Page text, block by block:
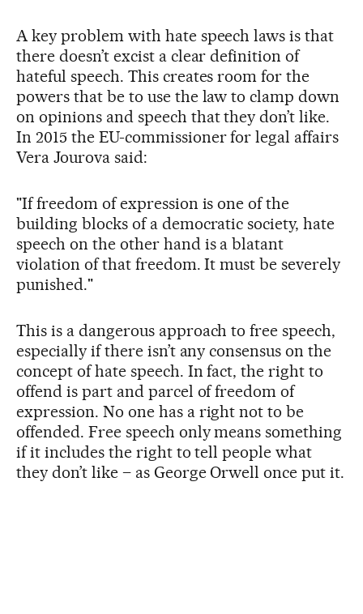
A key problem with hate speech laws is that
there doesn’t excist a clear definition of
hateful speech. This creates room for the
powers that be to use the law to clamp down
on opinions and speech that they don’t like.
In 2015 the EU-commissioner for legal affairs
Vera Jourova said:
"If freedom of expression is one of the
building blocks of a democratic society, hate
speech on the other hand is a blatant
violation of that freedom. It must be severely
punished."
This is a dangerous approach to free speech,
especially if there isn’t any consensus on the
concept of hate speech. In fact, the right to
offend is part and parcel of freedom of
expression. No one has a right not to be
offended. Free speech only means something
if it includes the right to tell people what
they don’t like – as George Orwell once put it.